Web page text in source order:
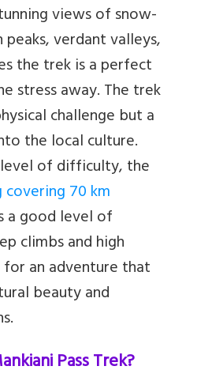
views of snow-
verdant valleys,
the trek is a perfect
stress away. The trek
challenge but a
the local culture.
of difficulty, the
covering 70 km
a good level of
climbs and high
an adventure that
beauty and
Pass Trek?